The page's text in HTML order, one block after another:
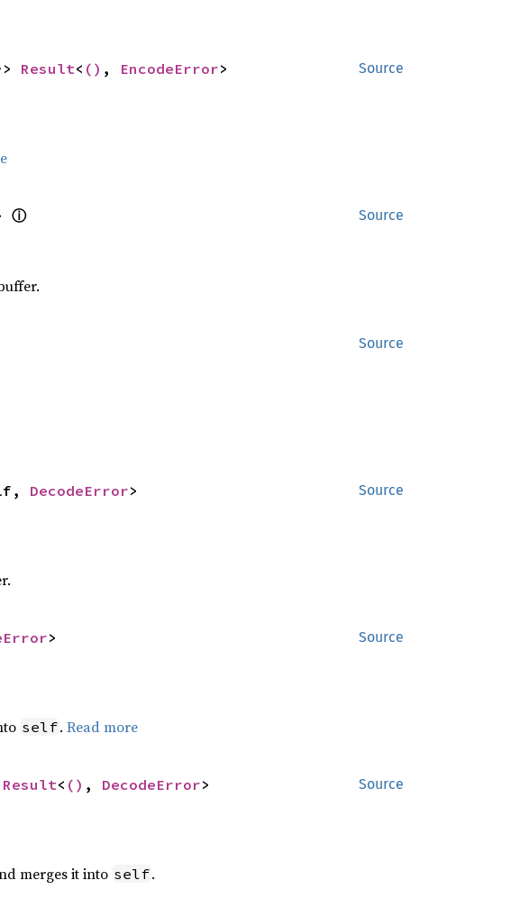
Source
Result< () , EncodeError>
Source
ⓘ
Source
Source
DecodeError>
Source
>
self. Read more
Source
Result< () , DecodeError>
merges it into self.